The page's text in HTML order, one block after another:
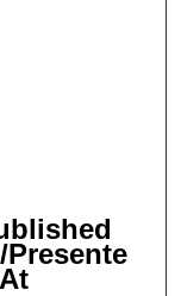
Presente